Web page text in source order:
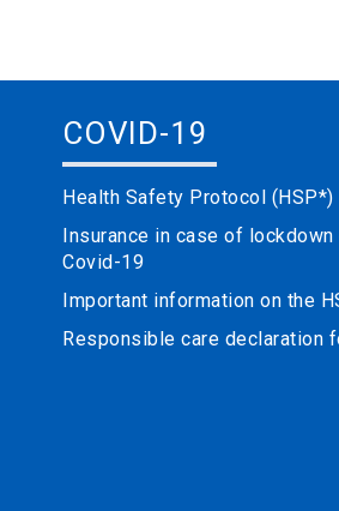
COVID-19
Health Safety Protocol (HSP*)
Insurance in case of lockdown
Covid-19
Important information on the
Responsible care declaration